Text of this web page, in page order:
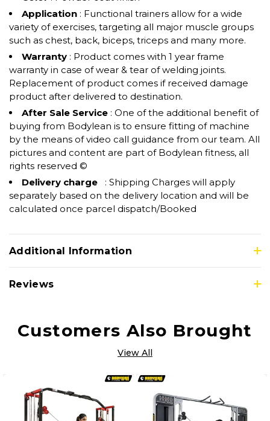
Application : Functional trainers allow for a wide
variety of exercises, targeting all major muscle groups
such as chest, back, biceps, triceps and many more.
Warranty : Product comes with 1 year frame
warranty in case of wear & tear of welding joints.
Replacement of product comes if received damage
product after delivered to destination.
After Sale Service : One of the additional benefit of
buying from Bodylean is to ensure fitting of machine
by the means of video call guidance from our team. All
pictures and content are part of Bodylean fitness, all
rights reserved ©
Delivery charge : Shipping Charges will apply
separately based on the delivery location and will be
calculated once parcel dispatch/Booked
Additional Information
Reviews
Customers Also Brought
View All